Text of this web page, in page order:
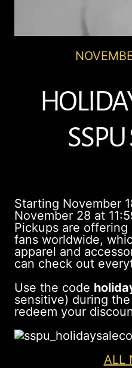
SSPU
Starting November
November 28 at
Pickups are
fans worldwide,
apparel and
can check out
Use the code
sensitive) during
redeem your
ALL